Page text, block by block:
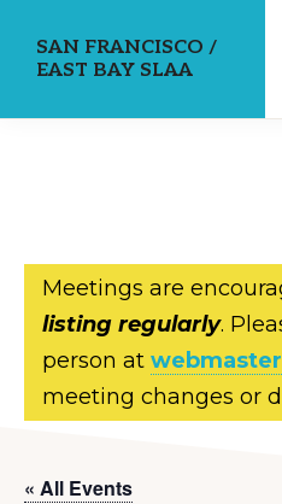
SAN FRANCISCO /
EAST BAY SLAA
Meetings are
listing regularly.
person at
meeting changes or
« All Events